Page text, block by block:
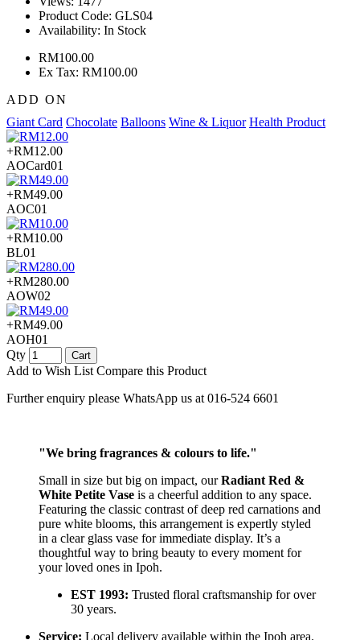
Product Code: GLS04
Availability: In Stock
RM100.00
Ex Tax: RM100.00
ADD ON
Giant Card Chocolate Balloons Wine & Liquor Health Product
+RM12.00
AOCard01
+RM49.00
AOC01
+RM10.00
BL01
+RM280.00
AOW02
+RM49.00
AOH01
Qty
Cart
Add to Wish List Compare this Product
Further enquiry please WhatsApp us at 016-524 6601
"We bring fragrances & colours to life."
Small in size but big on impact, ourRadiant Red &
White Petite Vase is a cheerful addition to any space.
Featuring the classic contrast of deep red carnations and
pure white blooms, this arrangement is expertly styled
in a clear glass vase for immediate display. It’s a
thoughtful way to bring beauty to every moment for
your loved ones in Ipoh.
EST 1993: Trusted floral craftsmanship for over
30 years.
Service: Local delivery available within the Ipoh area.